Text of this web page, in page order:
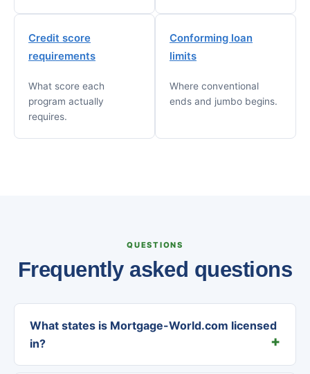
Credit score
requirements
What score each
program actually
requires.
Conforming loan
limits
Where conventional
ends and jumbo begins.
QUESTIONS
Frequently asked questions
What states is Mortgage-World.com licensed
in?